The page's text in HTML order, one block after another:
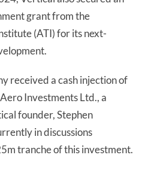
grant from the
(ATI) for its next-
received a cash injection of
Investments Ltd., a
founder, Stephen
in discussions
tranche of this investment.